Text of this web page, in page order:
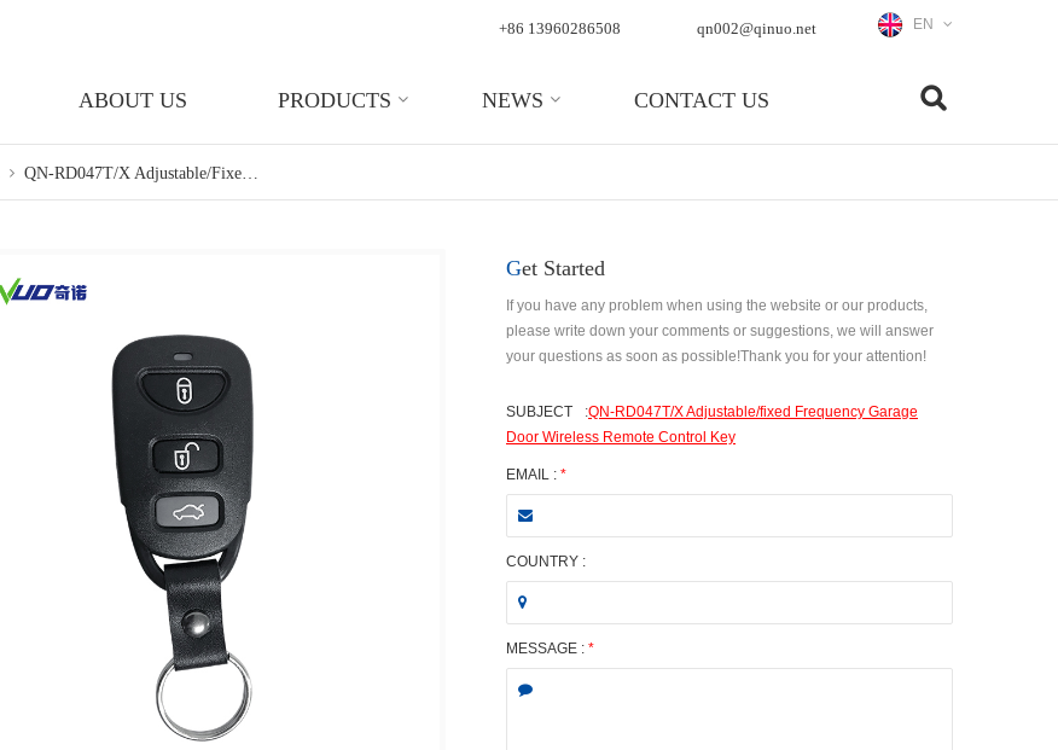
+86 13960286508 qn002@qinuo.net EN
ABOUT US PRODUCTS NEWS CONTACT US
Get Started
If you have any problem when using the website or our products,
please write down your comments or suggestions, we will answer
your questions as soon as possible!Thank you for your attention!
SUBJECT :QN-RD047T/X Adjustable/fixed Frequency Garage
Door Wireless Remote Control Key
EMAIL : *
COUNTRY :
MESSAGE : *